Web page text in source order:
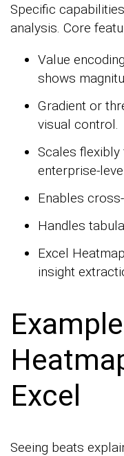
Specific
analysis. Core
Value
shows
Gradient or
visual control.
Scales
enterprise-
Enables
Handles
Excel
insight
Excel
Seeing beats